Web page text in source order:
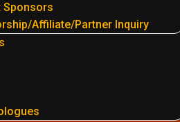
Sponsors
Affiliate/Partner Inquiry